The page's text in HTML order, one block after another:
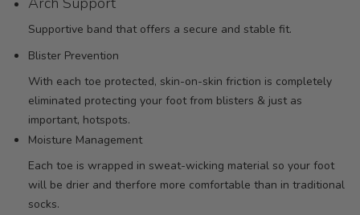
Supportive band that offers a secure and stable fit.
Blister Prevention
With each toe protected, skin-on-skin friction is completely
eliminated protecting your foot from blisters & just as
important, hotspots.
Moisture Management
Each toe is wrapped in sweat-wicking material so your foot
will be drier and therfore more comfortable than in traditional
socks.